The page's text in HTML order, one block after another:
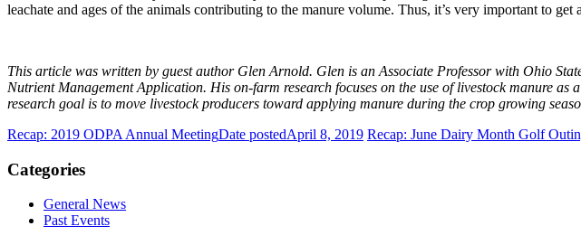
leachate and ages of the animals contributing to the manure volume. Thus, it’s very important to get
This article was written by guest author Glen Arnold. Glen is an Associate Professor with Ohio
Nutrient Management Application. His on-farm research focuses on the use of livestock manure
research goal is to move livestock producers toward applying manure during the crop growing
Recap: 2019 ODPA Annual MeetingDate postedApril 8, 2019 Recap: June Dairy Month Golf
Categories
General News
Past Events